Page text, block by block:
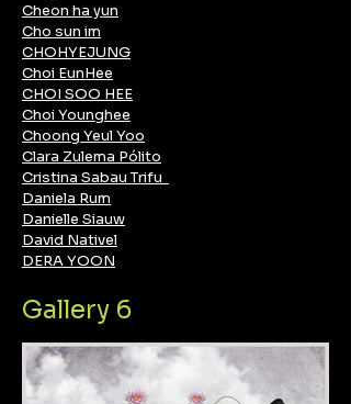
Cheon ha yun
Cho sun im
CHOHYEJUNG
Choi EunHee
CHOI SOO HEE
Choi Younghee
Choong Yeul Yoo
Clara Zulema Pólito
Cristina Sabau Trifu
Daniela Rum
Danielle Siauw
David Nativel
DERA YOON
Gallery 6